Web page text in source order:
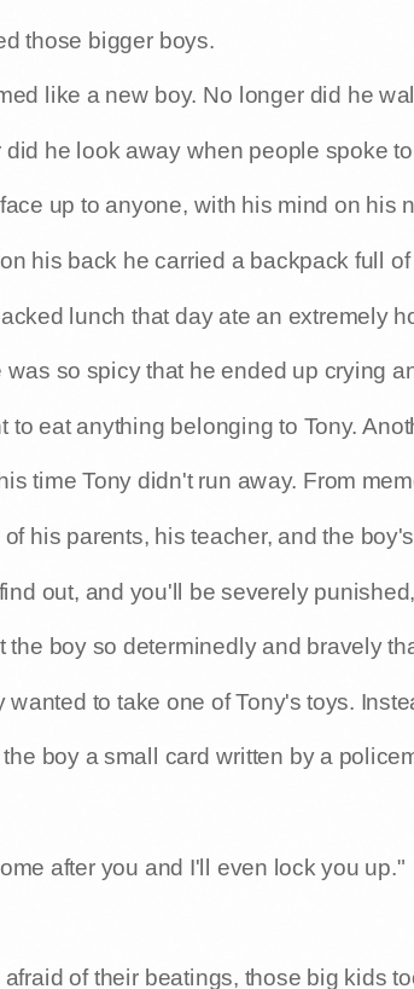
those bigger boys.
like a new boy. No longer did he
he look away when people spoke
up to anyone, with his mind on his
his back he carried a backpack full
lunch that day ate an extremely
so spicy that he ended up crying
to eat anything belonging to Tony.
time Tony didn't run away. From
his parents, his teacher, and the
out, and you'll be severely
the boy so determinedly and bravely
wanted to take one of Tony's toys.
boy a small card written by a
after you and I'll even lock you up."
of their beatings, those big kids